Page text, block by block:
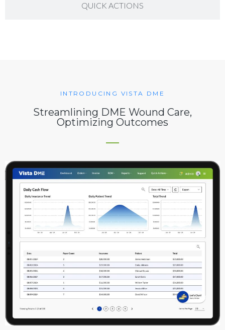
QUICK ACTIONS
INTRODUCING VISTA DME
Streamlining DME Wound Care,
Optimizing Outcomes